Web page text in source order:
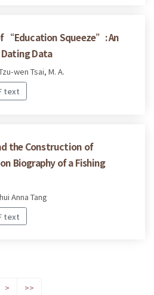
“Education Squeeze”: An
Data
wen Tsai, M. A.
text
the Construction of
Biography of a Fishing
Anna Tang
text
> >>